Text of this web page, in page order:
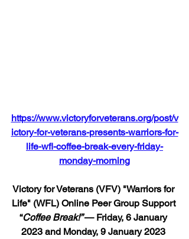
https://www.victoryforveterans.org/post/v
ictory-for-veterans-presents-warriors-for-
life-wfl-coffee-break-every-friday-
monday-morning
Victory for Veterans (VFV) "Warriors for
Life" (WFL) Online Peer Group Support
“Coffee Break!” — Friday, 6 January
2023 and Monday, 9 January 2023